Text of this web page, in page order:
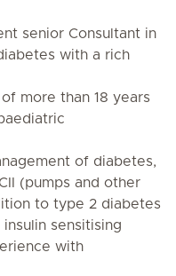
senior Consultant in
with a rich
more than 18 years
of diabetes,
(pumps and other
to type 2 diabetes
sensitising
with